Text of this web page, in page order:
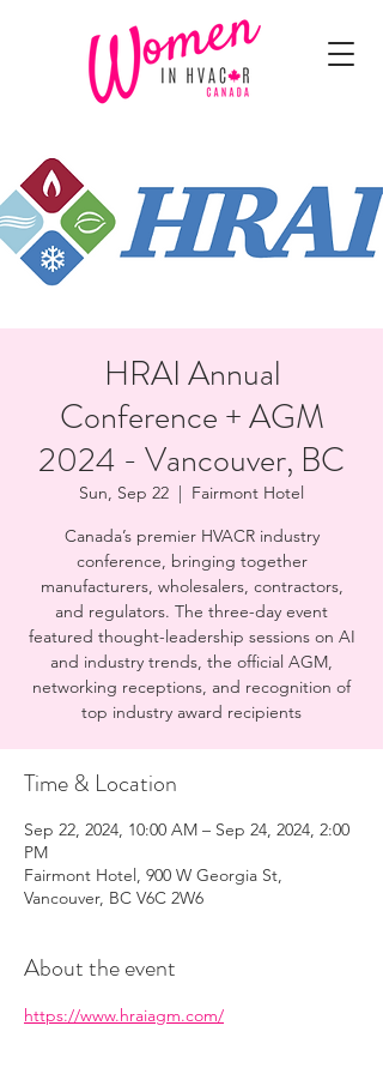
HRAI Annual
Conference + AGM
2024 - Vancouver, BC
Sun, Sep 22
  |
Fairmont Hotel
Canada’s premier HVACR industry
conference, bringing together
manufacturers, wholesalers, contractors,
and regulators. The three-day event
featured thought-leadership sessions on AI
and industry trends, the official AGM,
networking receptions, and recognition of
top industry award recipients
Time & Location
Sep 22, 2024, 10:00 AM – Sep 24, 2024, 2:00
PM
Fairmont Hotel, 900 W Georgia St,
Vancouver, BC V6C 2W6
About the event
https://www.hraiagm.com/